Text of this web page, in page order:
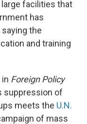
facilities that
has
the
and training
Foreign Policy
suppression of
meets the U.N.
of mass